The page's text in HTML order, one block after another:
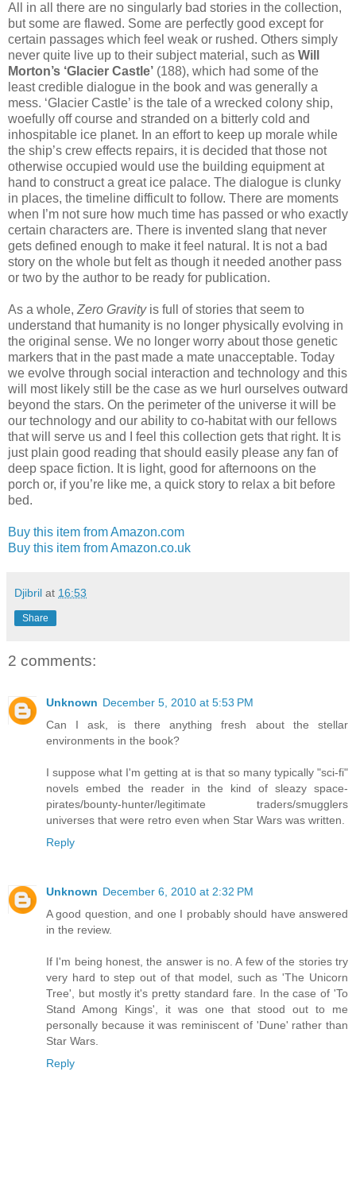
All in all there are no singularly bad stories in the collection,
but some are flawed. Some are perfectly good except for
certain passages which feel weak or rushed. Others simply
never quite live up to their subject material, such as Will
Morton’s ‘Glacier Castle’ (188), which had some of the
least credible dialogue in the book and was generally a
mess. ‘Glacier Castle’ is the tale of a wrecked colony ship,
woefully off course and stranded on a bitterly cold and
inhospitable ice planet. In an effort to keep up morale while
the ship’s crew effects repairs, it is decided that those not
otherwise occupied would use the building equipment at
hand to construct a great ice palace. The dialogue is clunky
in places, the timeline difficult to follow. There are moments
when I’m not sure how much time has passed or who exactly
certain characters are. There is invented slang that never
gets defined enough to make it feel natural. It is not a bad
story on the whole but felt as though it needed another pass
or two by the author to be ready for publication.
As a whole, Zero Gravityis full of stories that seem to
understand that humanity is no longer physically evolving in
the original sense. We no longer worry about those genetic
markers that in the past made a mate unacceptable. Today
we evolve through social interaction and technology and this
will most likely still be the case as we hurl ourselves outward
beyond the stars. On the perimeter of the universe it will be
our technology and our ability to co-habitat with our fellows
that will serve us and I feel this collection gets that right. It is
just plain good reading that should easily please any fan of
deep space fiction. It is light, good for afternoons on the
porch or, if you’re like me, a quick story to relax a bit before
bed.
Buy this item from Amazon.com
Buy this item from Amazon.co.uk
Djibril at 16:53
Share
2 comments:
Unknown December 5, 2010 at 5:53 PM
Can I ask, is there anything fresh about the stellar
environments in the book?
I suppose what I'm getting at is that so many typically "sci-fi"
novels embed the reader in the kind of sleazy space-
pirates/bounty-hunter/legitimate traders/smugglers
universes that were retro even when Star Wars was written.
Reply
Unknown December 6, 2010 at 2:32 PM
A good question, and one I probably should have answered
in the review.
If I'm being honest, the answer is no. A few of the stories try
very hard to step out of that model, such as 'The Unicorn
Tree', but mostly it's pretty standard fare. In the case of 'To
Stand Among Kings', it was one that stood out to me
personally because it was reminiscent of 'Dune' rather than
Star Wars.
Reply